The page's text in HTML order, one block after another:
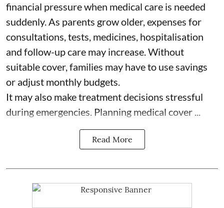
financial pressure when medical care is needed
suddenly. As parents grow older, expenses for
consultations, tests, medicines, hospitalisation
and follow-up care may increase. Without
suitable cover, families may have to use savings
or adjust monthly budgets.
It may also make treatment decisions stressful
during emergencies. Planning medical cover ...
Read More